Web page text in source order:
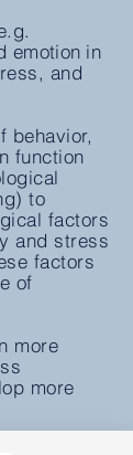
emotion in
and
behavior,
function
to
factors
and stress
factors
of
more
more